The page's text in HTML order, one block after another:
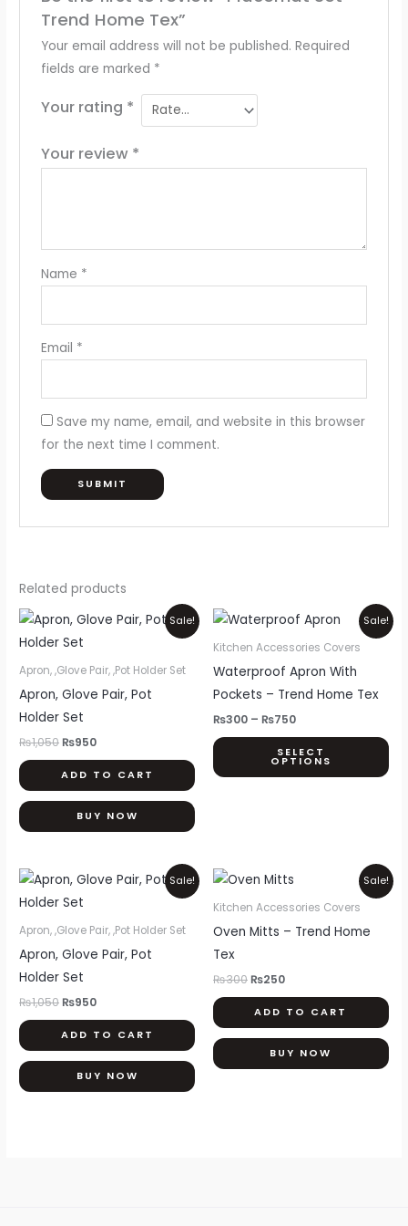
Trend Home Tex”
Your email address will not be published. Required
fields are marked *
Your rating *
Your review *
Name *
Email *
Save my name, email, and website in this browser
for the next time I comment.
Related products
Sale!
Apron, ,Glove Pair, ,Pot Holder Set
Apron, Glove Pair, Pot
Holder Set
₨1,050
Original
price
was:
₨950
Current
price
ADD TO CART
BUY NOW
Sale!
Kitchen Accessories Covers
Waterproof Apron With
Pockets – Trend Home Tex
₨300 – ₨750
Price
range:
₨300
₨750
SELECT
OPTIONS
the
Sale!
Apron, ,Glove Pair, ,Pot Holder Set
Apron, Glove Pair, Pot
Holder Set
₨1,050
Original
price
was:
₨950
Current
price
ADD TO CART
BUY NOW
Sale!
Kitchen Accessories Covers
Oven Mitts – Trend Home
Tex
₨300
Original
price
was:
₨250
Current
price
is:
ADD TO CART
BUY NOW